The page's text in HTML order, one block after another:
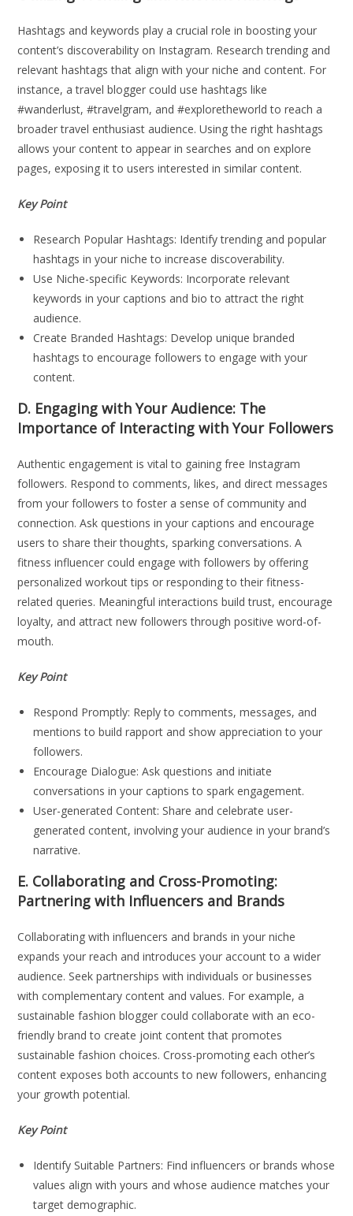
Hashtags and keywords play a crucial role in boosting your
content’s discoverability on Instagram. Research trending and
relevant hashtags that align with your niche and content. For
instance, a travel blogger could use hashtags like
#wanderlust, #travelgram, and #exploretheworld to reach a
broader travel enthusiast audience. Using the right hashtags
allows your content to appear in searches and on explore
pages, exposing it to users interested in similar content.
Key Point
Research Popular Hashtags: Identify trending and popular
hashtags in your niche to increase discoverability.
Use Niche-specific Keywords: Incorporate relevant
keywords in your captions and bio to attract the right
audience.
Create Branded Hashtags: Develop unique branded
hashtags to encourage followers to engage with your
content.
D. Engaging with Your Audience: The
Importance of Interacting with Your Followers
Authentic engagement is vital to gaining free Instagram
followers. Respond to comments, likes, and direct messages
from your followers to foster a sense of community and
connection. Ask questions in your captions and encourage
users to share their thoughts, sparking conversations. A
fitness influencer could engage with followers by offering
personalized workout tips or responding to their fitness-
related queries. Meaningful interactions build trust, encourage
loyalty, and attract new followers through positive word-of-
mouth.
Key Point
Respond Promptly: Reply to comments, messages, and
mentions to build rapport and show appreciation to your
followers.
Encourage Dialogue: Ask questions and initiate
conversations in your captions to spark engagement.
User-generated Content: Share and celebrate user-
generated content, involving your audience in your brand’s
narrative.
E. Collaborating and Cross-Promoting:
Partnering with Influencers and Brands
Collaborating with influencers and brands in your niche
expands your reach and introduces your account to a wider
audience. Seek partnerships with individuals or businesses
with complementary content and values. For example, a
sustainable fashion blogger could collaborate with an eco-
friendly brand to create joint content that promotes
sustainable fashion choices. Cross-promoting each other’s
content exposes both accounts to new followers, enhancing
your growth potential.
Key Point
Identify Suitable Partners: Find influencers or brands whose
values align with yours and whose audience matches your
target demographic.